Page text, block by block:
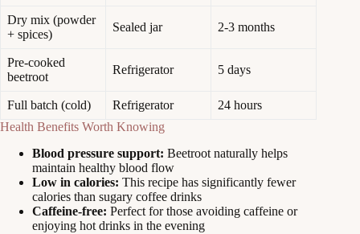
Dry mix (powder
+ spices)
Sealed jar 2-3 months
Pre-cooked
beetroot
Refrigerator 5 days
Full batch (cold) Refrigerator
24 hours
Health Benefits Worth Knowing
Blood pressure support: Beetroot naturally helps
maintain healthy blood flow
Low in calories: This recipe has significantly fewer
calories than sugary coffee drinks
Caffeine-free: Perfect for those avoiding caffeine or
enjoying hot drinks in the evening